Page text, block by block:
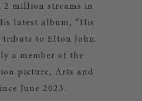
2 million streams in
latest album, “His
tribute to Elton John.
a member of the
picture, Arts and
June 2023.